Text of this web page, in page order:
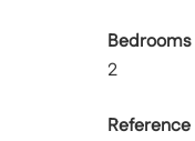
Bedrooms
2
Reference